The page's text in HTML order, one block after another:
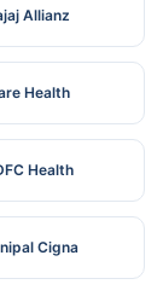
Allianz
Health
Health
Cigna